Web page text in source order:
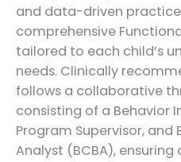
and data-driven
comprehensive
tailored to each child’s
needs. Clinically
follows a collaborative
consisting of a Behavior
Program Supervisor,
Analyst (BCBA),